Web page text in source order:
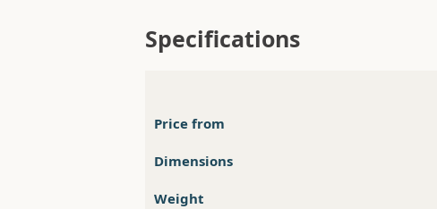
Specifications
Price from
Dimensions
Weight